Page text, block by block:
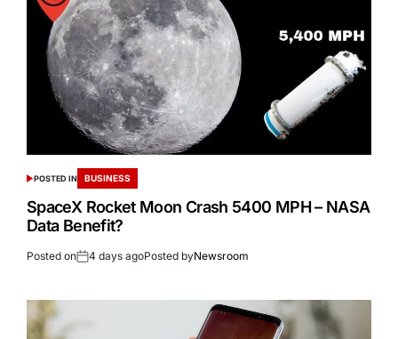
POSTED IN BUSINESS
SpaceX Rocket Moon Crash 5400 MPH – NASA
Data Benefit?
Posted on 4 days agoPosted byNewsroom